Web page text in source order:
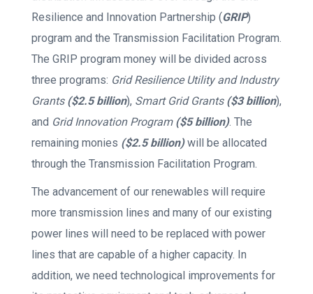
Resilience and Innovation Partnership (GRIP)
program and the Transmission Facilitation Program.
The GRIP program money will be divided across
three programs: Grid Resilience Utility and Industry
Grants ($2.5 billion), Smart Grid Grants ($3 billion),
and Grid Innovation Program ($5 billion). The
remaining monies ($2.5 billion)will be allocated
through the Transmission Facilitation Program.
The advancement of our renewables will require
more transmission lines and many of our existing
power lines will need to be replaced with power
lines that are capable of a higher capacity. In
addition, we need technological improvements for